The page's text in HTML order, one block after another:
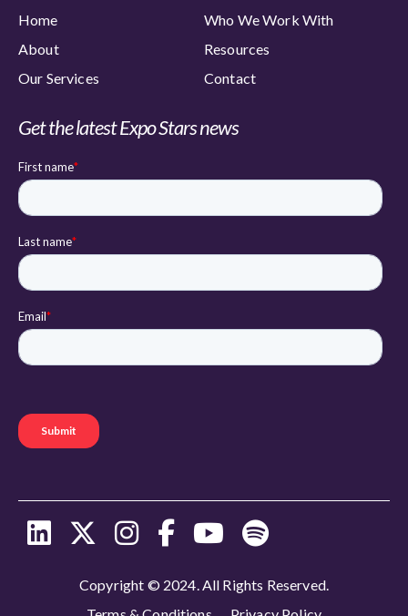
Home
Who We Work With
About
Resources
Our Services
Contact
Get the latest Expo Stars news
Copyright © 2024. All Rights Reserved.